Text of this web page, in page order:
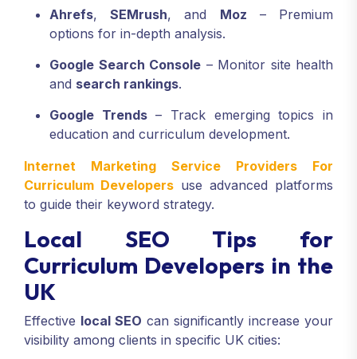
Ahrefs,SEMrush, and Moz – Premium
options for in-depth analysis.
Google Search Console – Monitor site health
and search rankings.
Google Trends– Track emerging topics in
education and curriculum development.
Internet Marketing Service Providers For
Curriculum Developers use advanced platforms
to guide their keyword strategy.
Local SEO Tips for
Curriculum Developers in the
UK
Effective local SEO can significantly increase your
visibility among clients in specific UK cities: